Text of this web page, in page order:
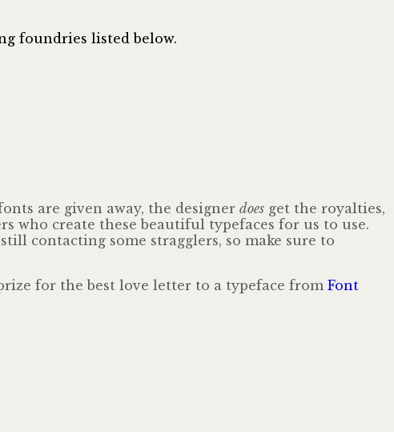
foundries listed below.
are given away, the designer does get the royalties,
who create these beautiful typefaces for us to use.
contacting some stragglers, so make sure to
for the best love letter to a typeface from Font